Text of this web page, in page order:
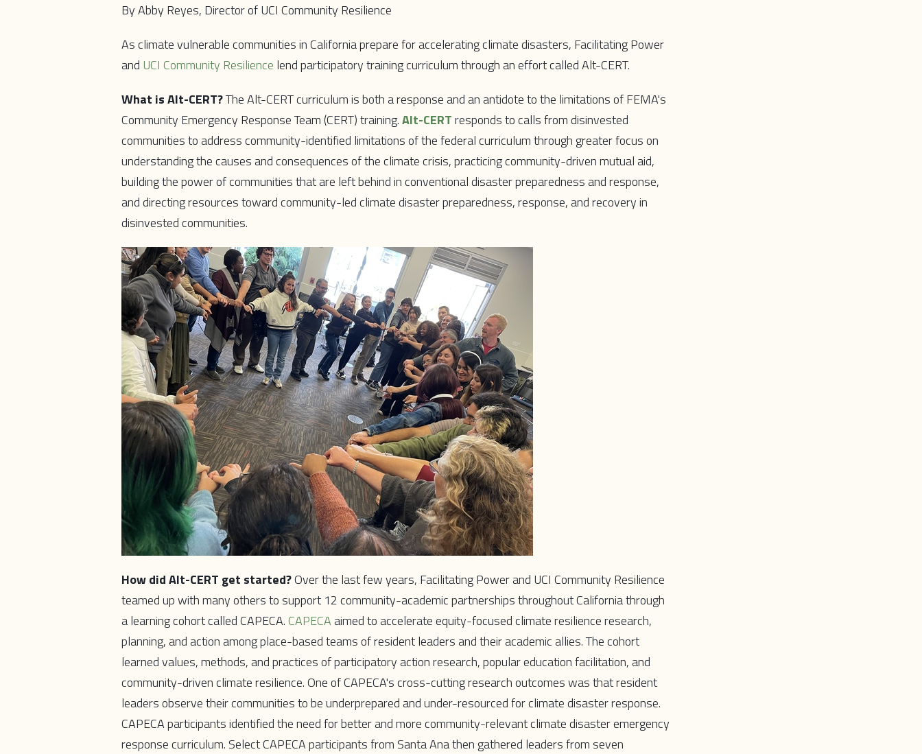
By Abby Reyes, Director of UCI Community Resilience
As climate vulnerable communities in California prepare for accelerating climate disasters, Facilitating Power
and UCI Community Resilience lend participatory training curriculum through an effort called Alt-CERT.
What is Alt-CERT?The Alt-CERT curriculum is both a response and an antidote to the limitations of FEMA's
Community Emergency Response Team (CERT) training.Alt-CERTresponds to calls from disinvested
communities to address community-identified limitations of the federal curriculum through greater focus on
understanding the causes and consequences of the climate crisis, practicing community-driven mutual aid,
building the power of communities that are left behind in conventional disaster preparedness and response,
and directing resources toward community-led climate disaster preparedness, response, and recovery in
disinvested communities.
How did Alt-CERT get started?Over the last few years, Facilitating Power and UCI Community Resilience
teamed up with many others to support 12 community-academic partnerships throughout California through
a learning cohort called CAPECA. CAPECA aimed to accelerate equity-focused climate resilience research,
planning, and action among place-based teams of resident leaders and their academic allies. The cohort
learned values, methods, and practices of participatory action research, popular education facilitation, and
community-driven climate resilience. One of CAPECA's cross-cutting research outcomes was that resident
leaders observe their communities to be underprepared and under-resourced for climate disaster response.
CAPECA participants identified the need for better and more community-relevant climate disaster emergency
response curriculum. Select CAPECA participants from Santa Ana then gathered leaders from seven